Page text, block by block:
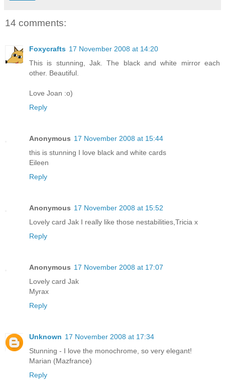
14 comments:
Foxycrafts 17 November 2008 at 14:20
This is stunning, Jak. The black and white mirror each
other. Beautiful.
Love Joan :o)
Reply
Anonymous 17 November 2008 at 15:44
this is stunning I love black and white cards
Eileen
Reply
Anonymous 17 November 2008 at 15:52
Lovely card Jak I really like those nestabilities,Tricia x
Reply
Anonymous 17 November 2008 at 17:07
Lovely card Jak
Myrax
Reply
Unknown 17 November 2008 at 17:34
Stunning - I love the monochrome, so very elegant!
Marian (Mazfrance)
Reply